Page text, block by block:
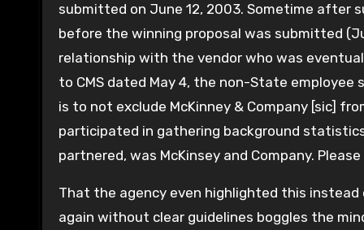
submitted on June 12, 2003. Sometime after
before the winning proposal was submitted
relationship with the vendor who was
to CMS dated May 4, the non-State
is to not exclude McKinney & Company [sic]
participated in gathering background
partnered, was McKinsey and Company.
That the agency even highlighted this
again without clear guidelines boggles the